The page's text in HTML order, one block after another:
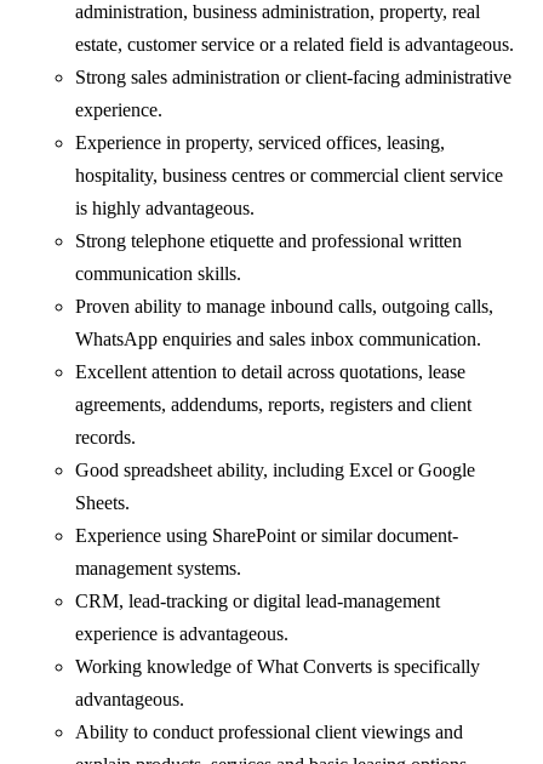
administration, business administration, property, real
estate, customer service or a related field is advantageous.
Strong sales administration or client-facing administrative
experience.
Experience in property, serviced offices, leasing,
hospitality, business centres or commercial client service
is highly advantageous.
Strong telephone etiquette and professional written
communication skills.
Proven ability to manage inbound calls, outgoing calls,
WhatsApp enquiries and sales inbox communication.
Excellent attention to detail across quotations, lease
agreements, addendums, reports, registers and client
records.
Good spreadsheet ability, including Excel or Google
Sheets.
Experience using SharePoint or similar document-
management systems.
CRM, lead-tracking or digital lead-management
experience is advantageous.
Working knowledge of What Converts is specifically
advantageous.
Ability to conduct professional client viewings and